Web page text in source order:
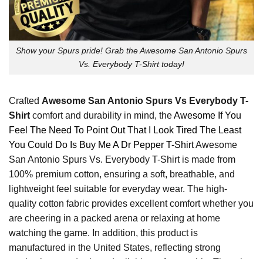
Show your Spurs pride! Grab the Awesome San Antonio Spurs
Vs. Everybody T-Shirt today!
Crafted Awesome San Antonio Spurs Vs Everybody T-
Shirt comfort and durability in mind, theAwesome If You
Feel The Need To Point Out That I Look Tired The Least
You Could Do Is Buy Me A Dr Pepper T-ShirtAwesome
San Antonio Spurs Vs. Everybody T-Shirt is made from
100% premium cotton, ensuring a soft, breathable, and
lightweight feel suitable for everyday wear. The high-
quality cotton fabric provides excellent comfort whether you
are cheering in a packed arena or relaxing at home
watching the game. In addition, this product is
manufactured in the United States, reflecting strong